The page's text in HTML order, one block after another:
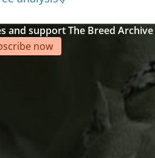
and support The Breed Archive
now